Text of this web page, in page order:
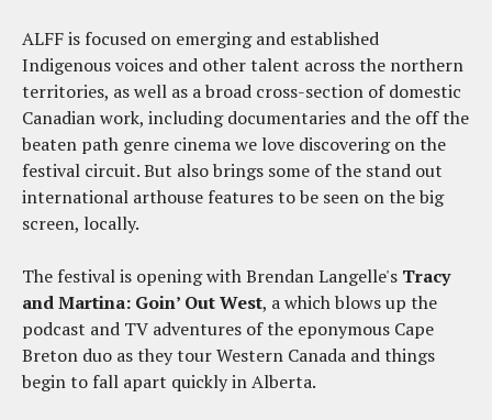
ALFF is focused on emerging and established
Indigenous voices and other talent across the northern
territories, as well as a broad cross-section of domestic
Canadian work, including documentaries and the off the
beaten path genre cinema we love discovering on the
festival circuit. But also brings some of the stand out
international arthouse features to be seen on the big
screen, locally.
The festival is opening with Brendan Langelle's Tracy
and Martina: Goin’ Out West, a which blows up the
podcast and TV adventures of the eponymous Cape
Breton duo as they tour Western Canada and things
begin to fall apart quickly in Alberta.